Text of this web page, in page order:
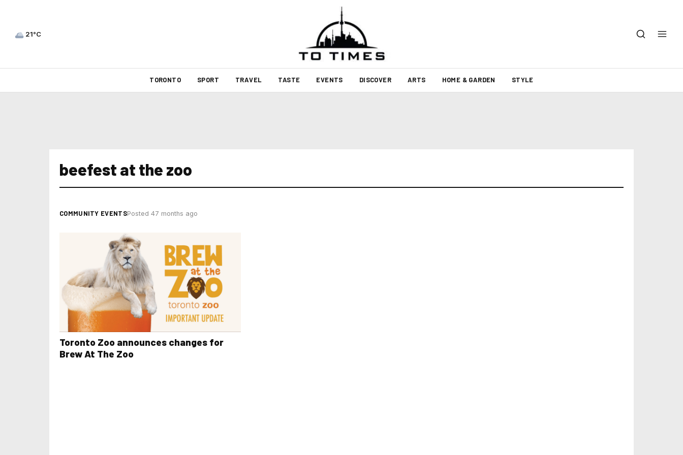
21°C
TORONTO SPORT TRAVEL TASTE EVENTS DISCOVER ARTS HOME & GARDEN STYLE
beefest at the zoo
COMMUNITY EVENTSPosted 47 months ago
Toronto Zoo announces changes for
Brew At The Zoo